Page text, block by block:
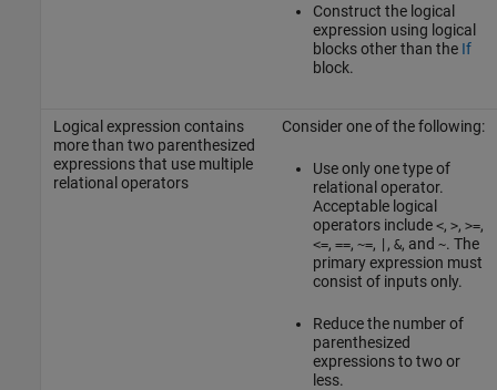
Construct the logical
expression using logical
blocks other than the If
block.
Logical expression contains
more than two parenthesized
expressions that use multiple
relational operators
Consider one of the following:
Use only one type of
relational operator.
Acceptable logical
operators include <, >, >=,
<=, ==, ~=, , &, and ~. The
primary expression must
consist of inputs only.
Reduce the number of
parenthesized
expressions to two or
less.